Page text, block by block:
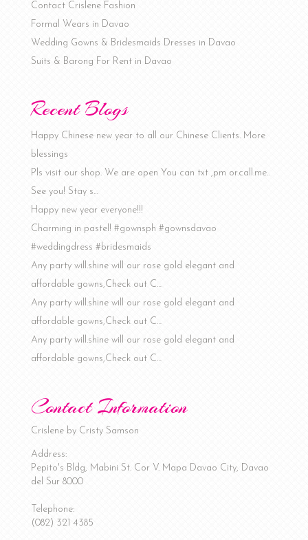
Contact Crislene Fashion
Formal Wears in Davao
Wedding Gowns & Bridesmaids Dresses in Davao
Suits & Barong For Rent in Davao
Recent Blogs
Happy Chinese new year to all our Chinese Clients. More
blessings
Pls visit our shop. We are open You can txt ,pm or.call.me..
See you! Stay s…
Happy new year everyone!!!
Charming in pastel! #gownsph #gownsdavao
#weddingdress #bridesmaids
Any party will.shine will our rose gold elegant and
affordable gowns,Check out C…
Any party will.shine will our rose gold elegant and
affordable gowns,Check out C…
Any party will.shine will our rose gold elegant and
affordable gowns,Check out C…
Contact Information
Crislene by Cristy Samson
Address:
Pepito's Bldg, Mabini St. Cor V. Mapa Davao City, Davao
del Sur 8000
Telephone:
(082) 321 4385